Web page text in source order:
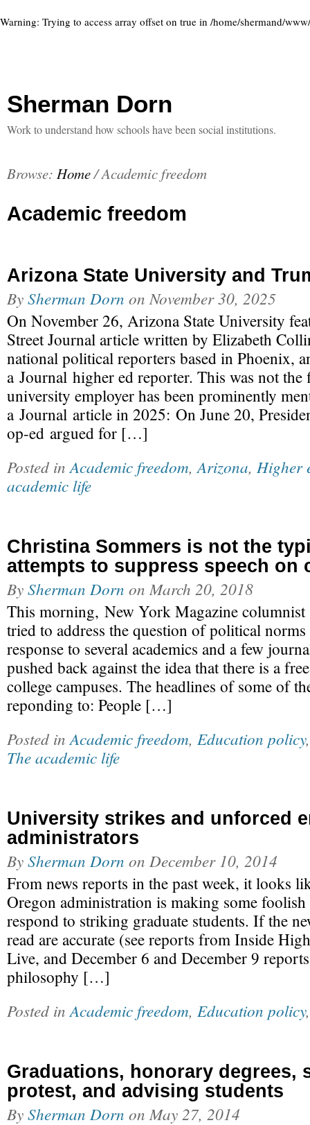
Warning: Trying to access array offset on true in /home/shermand/
Sherman Dorn
Work to understand how schools have been social institutions.
Browse: Home/Academic freedom
Academic freedom
Arizona State University and
BySherman Dorn on November 30, 2025
On November 26, Arizona State University
Street Journal article written by Elizabeth
national political reporters based in Phoenix,
a Journal higher ed reporter. This was not the
university employer has been prominently
a Journal article in 2025: On June 20,
op-ed argued for […]
Posted in Academic freedom, Arizona, Higher
academic life
Christina Sommers is not the
attempts to suppress speech on
BySherman Dorn on March 20, 2018
This morning, New York Magazine columnist
tried to address the question of political
response to several academics and a few
pushed back against the idea that there is a
college campuses. The headlines of some of
reponding to: People […]
Posted in Academic freedom, Education policy
The academic life
University strikes and unforced
administrators
BySherman Dorn on December 10, 2014
From news reports in the past week, it looks
Oregon administration is making some
respond to striking graduate students. If the
read are accurate (see reports from Inside
Live, and December 6 and December 9
philosophy […]
Posted in Academic freedom, Education policy
Graduations, honorary degrees,
protest, and advising students
BySherman Dorn on May 27, 2014